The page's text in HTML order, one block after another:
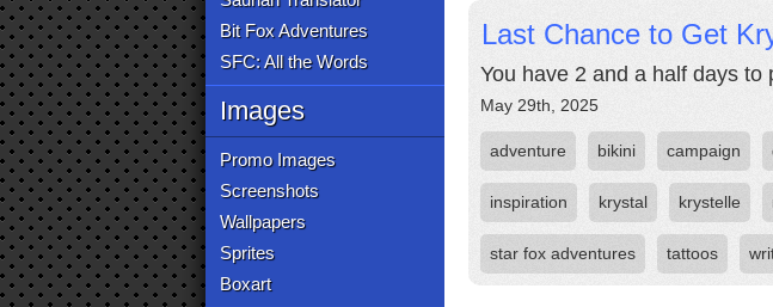
Bit Fox Adventures
SFC: All the Words
Images
Promo Images
Screenshots
Wallpapers
Sprites
Boxart
Last Chance to Get
You have 2 and a half days
May 29th, 2025
adventure bikini campaign
inspiration krystal krystelle
star fox adventures tattoos